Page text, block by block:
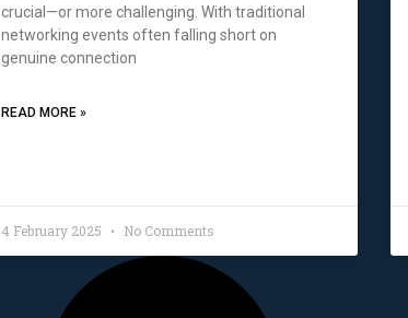
crucial—or more challenging. With traditional
networking events often falling short on
genuine connection
READ MORE »
4 February 2025 No Comments